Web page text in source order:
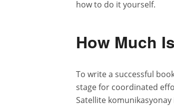
how to do it yourself.
How Much
To write a successful
stage for coordinated
Satellite